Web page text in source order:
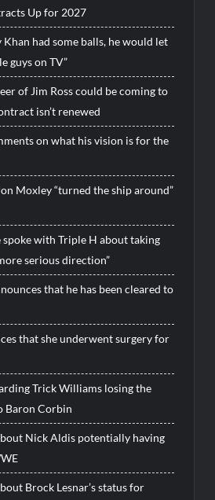
Up for 2027
Khan had some balls, he would let
guys on TV”
of Jim Ross could be coming to
isn’t renewed
on what his vision is for the
Moxley “turned the ship around”
spoke with Triple H about taking
serious direction”
that he has been cleared to
that she underwent surgery for
Trick Williams losing the
Baron Corbin
Nick Aldis potentially having
Brock Lesnar’s status for